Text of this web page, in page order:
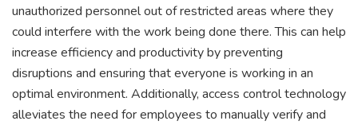
unauthorized personnel out of restricted areas where they
could interfere with the work being done there. This can help
increase efficiency and productivity by preventing
disruptions and ensuring that everyone is working in an
optimal environment. Additionally, access control technology
alleviates the need for employees to manually verify and